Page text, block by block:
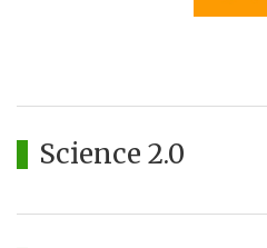
Science 2.0